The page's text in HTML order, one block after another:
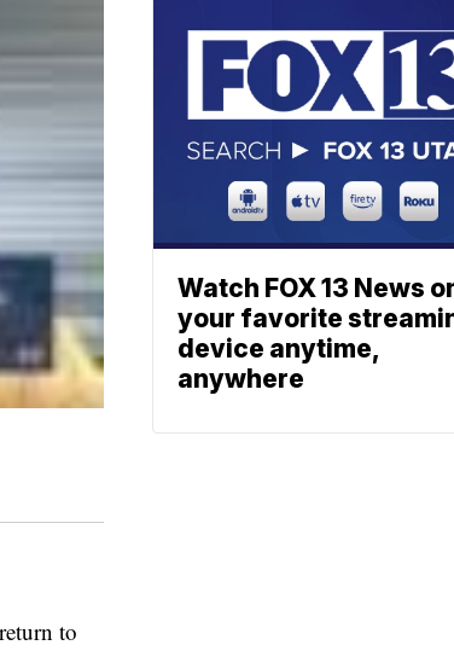
to
Watch FOX 13 News
your favorite
device anytime,
anywhere